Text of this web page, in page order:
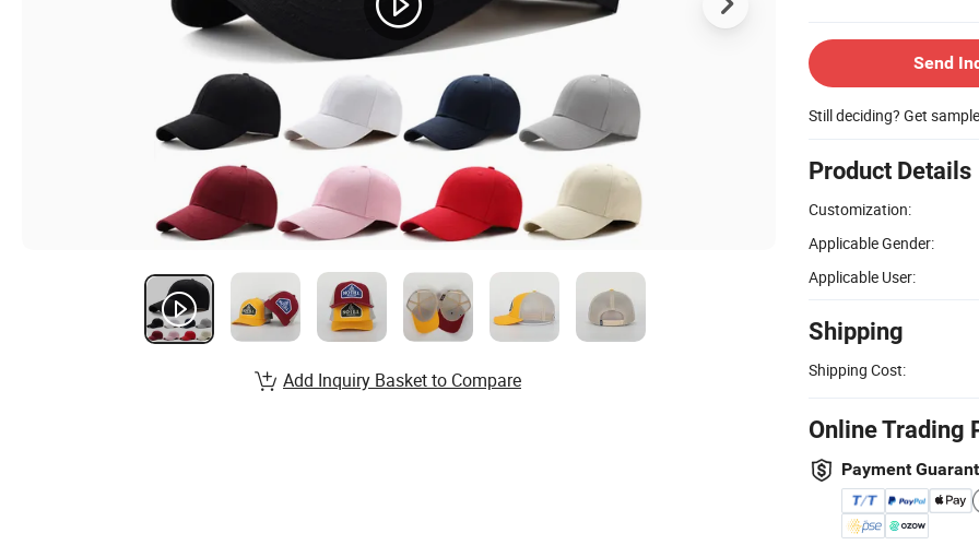
Send
Still deciding? Get
Product Details
Customization:
Applicable Gender:
Applicable User:
Shipping
Shipping Cost:
Online Trading
Payment
Add Inquiry Basket to Compare